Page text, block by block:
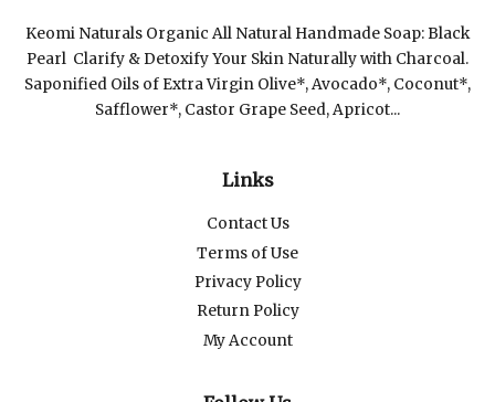
Keomi Naturals Organic All Natural Handmade Soap: Black
Pearl Clarify & Detoxify Your Skin Naturally with Charcoal.
Saponified Oils of Extra Virgin Olive*, Avocado*, Coconut*,
Safflower*, Castor Grape Seed, Apricot...
Links
Contact Us
Terms of Use
Privacy Policy
Return Policy
My Account